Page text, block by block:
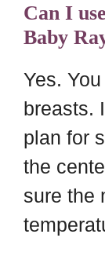
Can I
Baby
Yes.
breasts.
plan for
the
sure the